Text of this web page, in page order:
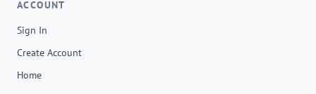
ACCOUNT
Sign In
Create Account
Home